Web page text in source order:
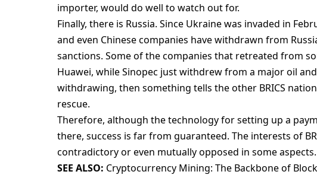
importer, would do well to watch out for.
Finally, there is Russia. Since Ukraine was invaded in
and even Chinese companies have withdrawn from
sanctions. Some of the companies that retreated from
Huawei, while Sinopec just withdrew from a major oil
withdrawing, then something tells the other BRICS
rescue.
Therefore, although the technology for setting up a
there, success is far from guaranteed. The interests of
contradictory or even mutually opposed in some aspects.
SEE ALSO: Cryptocurrency Mining: The Backbone of